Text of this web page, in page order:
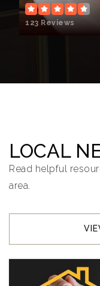
123 Reviews
LOCAL
Read helpful
area.